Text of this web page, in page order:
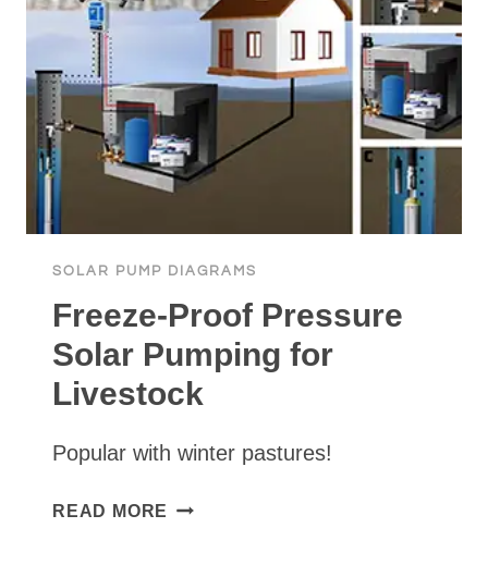
SOLAR PUMP DIAGRAMS
Freeze-Proof Pressure
Solar Pumping for
Livestock
Popular with winter pastures!
READ MORE FREEZE-